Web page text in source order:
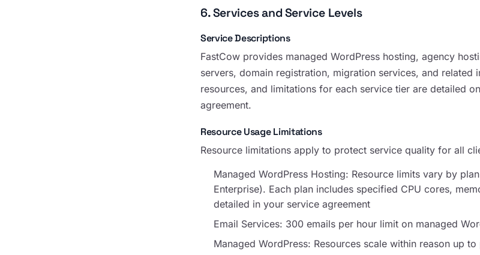
6. Services and Service Levels
Service Descriptions
FastCow provides managed WordPress hosting, agency
servers, domain registration, migration services, and related
resources, and limitations for each service tier are detailed
agreement.
Resource Usage Limitations
Resource limitations apply to protect service quality for all
Managed WordPress Hosting: Resource limits vary by
Enterprise). Each plan includes specified CPU cores,
detailed in your service agreement
Email Services: 300 emails per hour limit on managed
Managed WordPress: Resources scale within reason up